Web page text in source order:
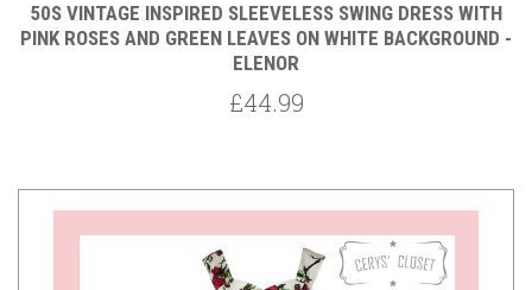
50S VINTAGE INSPIRED SLEEVELESS SWING DRESS WITH
PINK ROSES AND GREEN LEAVES ON WHITE BACKGROUND -
ELENOR
£44.99